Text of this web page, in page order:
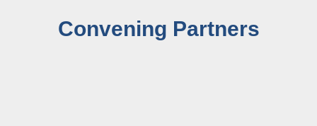
Convening Partners